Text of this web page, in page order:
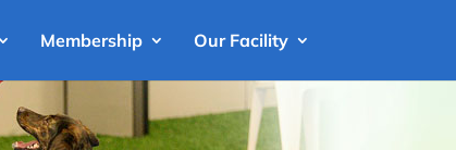
Membership Our Facility